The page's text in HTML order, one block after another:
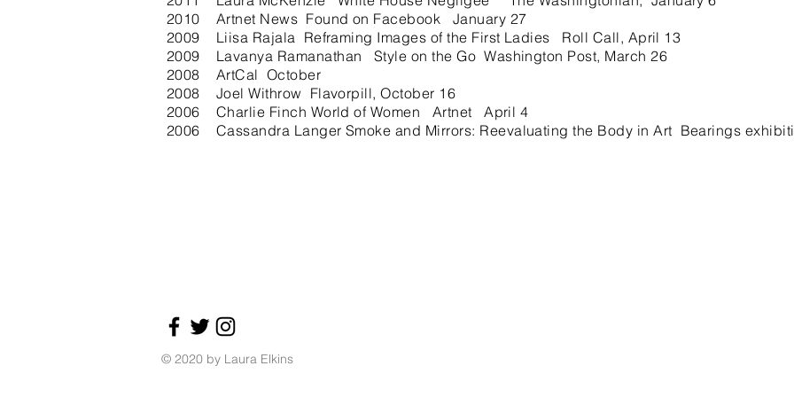
2010 Artnet News Found on Facebook January 27
2009 Liisa Rajala Reframing Images of the First Ladies Roll Call, April 13
2009 Lavanya Ramanathan Style on the Go Washington Post, March 26
2008 ArtCal October
2008 Joel Withrow Flavorpill, October 16
2006 Charlie Finch World of Women Artnet April 4
2006 Cassandra Langer Smoke and Mirrors: Reevaluating the Body in Art Bearings
© 2020 by Laura Elkins